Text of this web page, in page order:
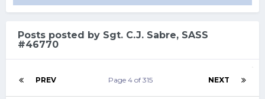
Posts posted by Sgt. C.J. Sabre, SASS
#46770
PREV NEXT
Page 4 of 315